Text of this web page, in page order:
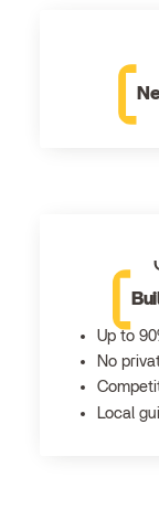
Up to
No
Local